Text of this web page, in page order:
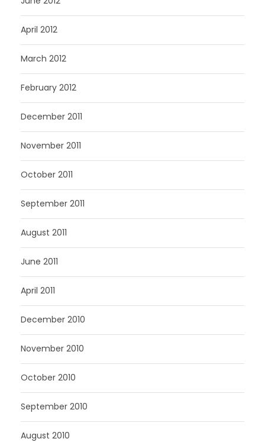
April 2012
March 2012
February 2012
December 2011
November 2011
October 2011
September 2011
August 2011
June 2011
April 2011
December 2010
November 2010
October 2010
September 2010
August 2010